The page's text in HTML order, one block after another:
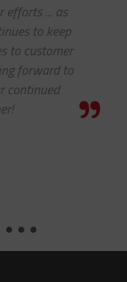
the awesome
service!
HOLLY